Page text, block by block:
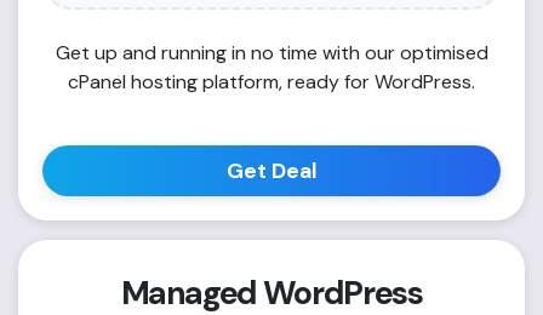
Get up and running in no time with our optimised
cPanel hosting platform, ready for WordPress.
Get Deal
Managed WordPress